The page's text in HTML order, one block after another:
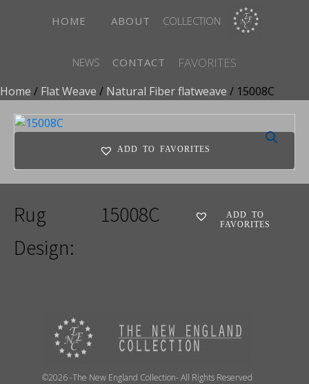
HOME ABOUT COLLECTION
NEWS CONTACT FAVORITES
Home / Flat Weave / Natural Fiber flatweave / 15008C
ADD TO FAVORITES
Rug
Design:
15008C
ADD TO
FAVORITES
©2026 -The New England Collection- All Rights Reserved